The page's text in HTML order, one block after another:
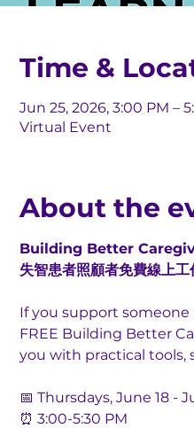
Time &
Jun 25, 2026, 3:00 PM –
Virtual Event
About the
Building Better
失智患者照顧者免費線上
If you support someone
FREE Building Better
you with practical
📅 Thursdays, June 18 -
⏰ 3:00-5:30 PM